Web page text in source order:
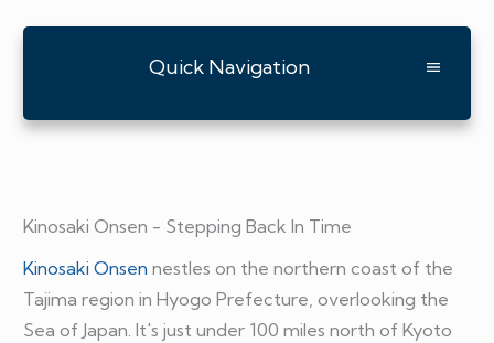
Quick Navigation
Kinosaki Onsen - Stepping Back In Time
Kinosaki Onsen nestles on the northern coast of the
Tajima region in Hyogo Prefecture, overlooking the
Sea of Japan. It's just under 100 miles north of Kyoto